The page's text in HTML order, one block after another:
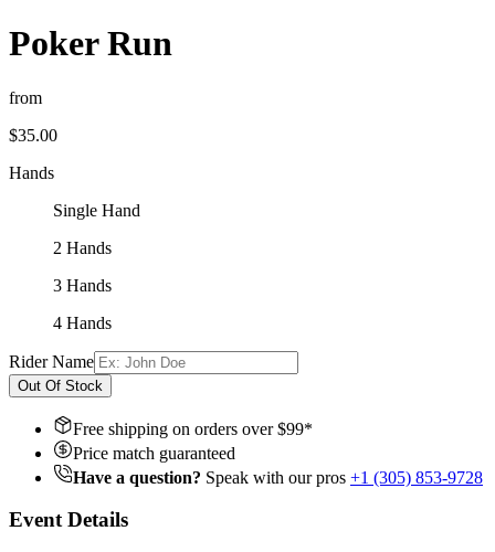
Poker Run
from
$35.00
Hands
Single Hand
2 Hands
3 Hands
4 Hands
Rider Name
Out Of Stock
Free shipping on orders over $99*
Price match guaranteed
Have a question? Speak with our pros +1 (305) 853-9728
Event Details